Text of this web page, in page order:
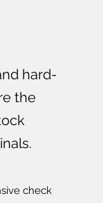
hard-
the
check